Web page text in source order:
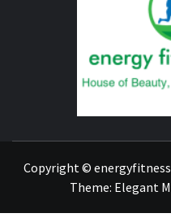
Copyright ©
Theme: Elegant